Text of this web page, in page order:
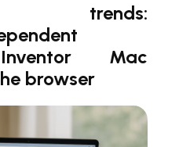
Mac
browser